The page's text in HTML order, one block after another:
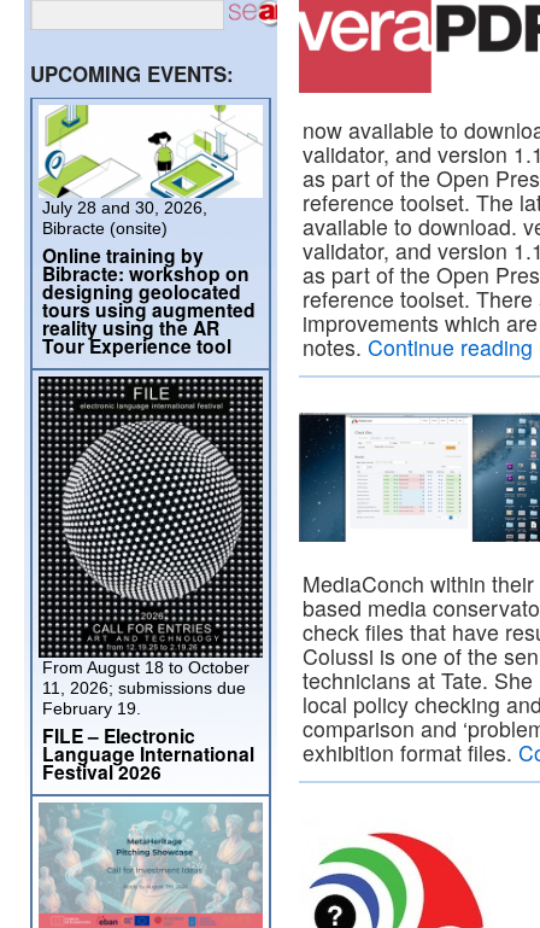
now available to
validator, and version
as part of the Open
reference toolset. The
available to download.
validator, and version
as part of the Open
reference toolset.
improvements which
notes. Continue reading
MediaConch within
based media
check files that have
Colussi is one of the
technicians at Tate.
local policy checking
comparison and
exhibition format files.
UPCOMING EVENTS:
July 28 and 30, 2026,
Bibracte (onsite)
Online training by
Bibracte: workshop on
designing geolocated
tours using augmented
reality using the AR
Tour Experience tool
From August 18 to October
11, 2026; submissions due
February 19.
FILE – Electronic
Language International
Festival 2026